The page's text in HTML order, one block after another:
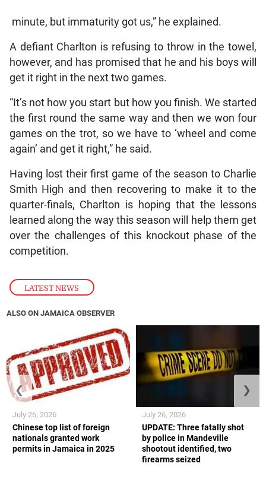
LATEST NEWS
minute, but immaturity got us,” he explained.
A defiant Charlton is refusing to throw in the towel,
however, and has promised that he and his boys will
get it right in the next two games.
“It’s not how you start but how you finish. We started
the first round the same way and then we won four
games on the trot, so we have to ‘wheel and come
again’ and get it right,” he said.
Having lost their first game of the season to Charlie
Smith High and then recovering to make it to the
quarter-finals, Charlton is hoping that the lessons
learned along the way this season will help them get
over the challenges of this knockout phase of the
competition.
ALSO ON JAMAICA OBSERVER
Chinese top list of foreign
nationals granted work
permits in Jamaica in 2025
July 26, 2026
UPDATE: Three fatally shot
by police in Mandeville
shootout identified, two
firearms seized
July 26, 2026
❮ ❯